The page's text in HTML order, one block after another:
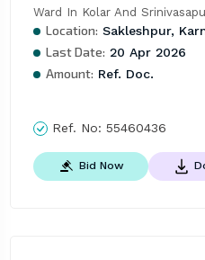
Ward In Kolar And
Location: Sakleshpur,
Last Date: 20 Apr 2026
Amount: Ref. Doc.
Ref. No: 55460436
Bid Now